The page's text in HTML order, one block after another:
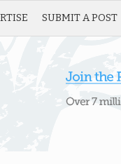
SUBMIT A POST